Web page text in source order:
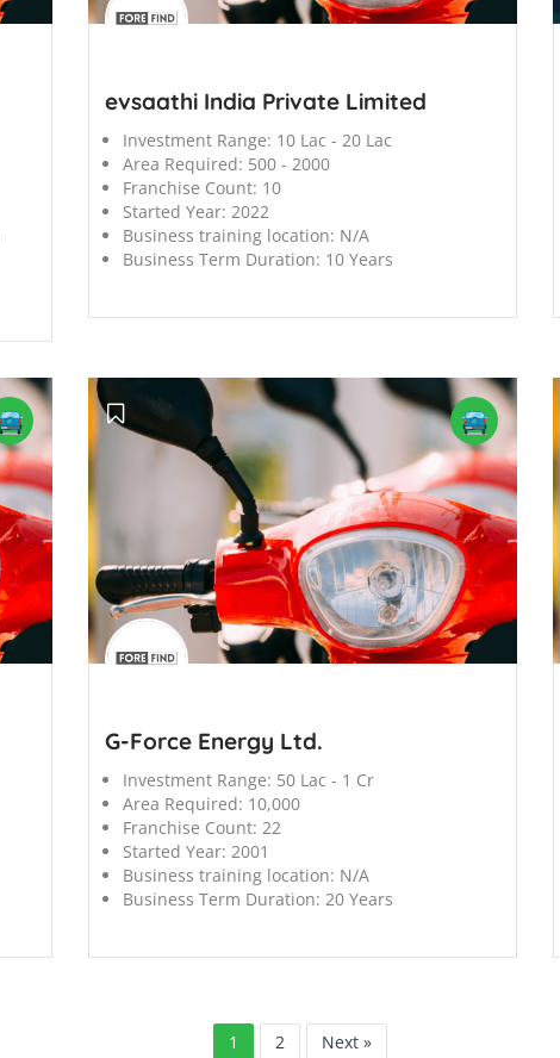
evsaathi India Private Limited
Investment Range: 10 Lac - 20 Lac
Area Required: 500 - 2000
Franchise Count: 10
Started Year: 2022
Business training location: N/A
Business Term Duration: 10 Years
G-Force Energy Ltd.
Investment Range: 50 Lac - 1 Cr
Area Required: 10,000
Franchise Count: 22
Started Year: 2001
Business training location: N/A
Business Term Duration: 20 Years
1 2 Next »